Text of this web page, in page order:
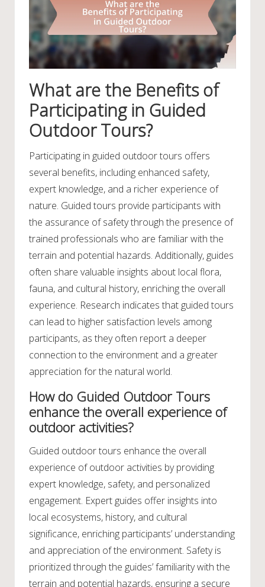
What are the Benefits of
Participating in Guided
Outdoor Tours?
Participating in guided outdoor tours offers
several benefits, including enhanced safety,
expert knowledge, and a richer experience of
nature. Guided tours provide participants with
the assurance of safety through the presence of
trained professionals who are familiar with the
terrain and potential hazards. Additionally, guides
often share valuable insights about local flora,
fauna, and cultural history, enriching the overall
experience. Research indicates that guided tours
can lead to higher satisfaction levels among
participants, as they often report a deeper
connection to the environment and a greater
appreciation for the natural world.
How do Guided Outdoor Tours
enhance the overall experience of
outdoor activities?
Guided outdoor tours enhance the overall
experience of outdoor activities by providing
expert knowledge, safety, and personalized
engagement. Expert guides offer insights into
local ecosystems, history, and cultural
significance, enriching participants’ understanding
and appreciation of the environment. Safety is
prioritized through the guides’ familiarity with the
terrain and potential hazards, ensuring a secure